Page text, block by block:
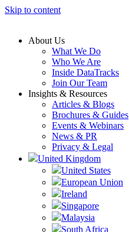
Skip to content
About Us
What We Do
Who We Are
Inside DataTracks
Join Our Team
Insights & Resources
Articles & Blogs
Brochures & Guides
Events & Webinars
News & PR
Privacy & Legal
United Kingdom
United States
European Union
Ireland
Singapore
Malaysia
South Africa